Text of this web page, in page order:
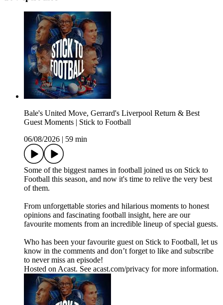
Bale's United Move, Gerrard's Liverpool Return & Best
Guest Moments | Stick to Football
06/08/2026
59 min
Some of the biggest names in football joined us on Stick to
Football this season, and now it's time to relive the very best
of them.
From unforgettable stories and hilarious moments to honest
opinions and fascinating football insight, here are our
favourite moments from an incredible lineup of special guests.
Who has been your favourite guest on Stick to Football, let us
know in the comments and don’t forget to like and subscribe
to never miss an episode!
Hosted on Acast. See acast.com/privacy for more information.